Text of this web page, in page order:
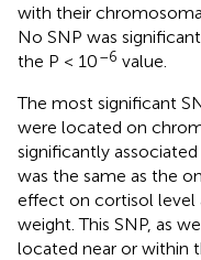
with their
No SNP was
the P < 10–6 value.
The most significant
were located on
significantly
was the same as the
effect on cortisol level
weight. This SNP, as
located near or within